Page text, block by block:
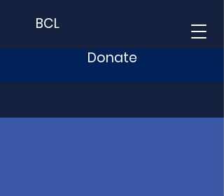
BCL
Donate